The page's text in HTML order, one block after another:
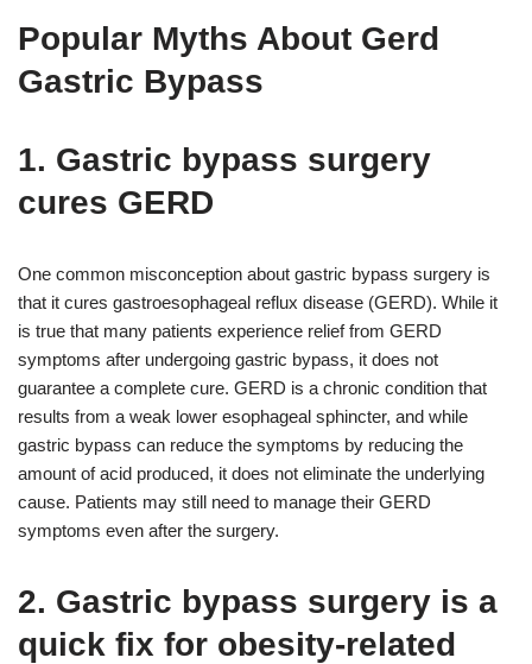
Popular Myths About Gerd
Gastric Bypass
1. Gastric bypass surgery
cures GERD
One common misconception about gastric bypass surgery is
that it cures gastroesophageal reflux disease (GERD). While it
is true that many patients experience relief from GERD
symptoms after undergoing gastric bypass, it does not
guarantee a complete cure. GERD is a chronic condition that
results from a weak lower esophageal sphincter, and while
gastric bypass can reduce the symptoms by reducing the
amount of acid produced, it does not eliminate the underlying
cause. Patients may still need to manage their GERD
symptoms even after the surgery.
2. Gastric bypass surgery is a
quick fix for obesity-related